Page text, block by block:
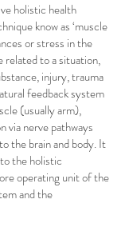
holistic health
know as ‘muscle
or stress in the
related to a situation,
injury, trauma
feedback system
(usually arm),
via nerve pathways
the brain and body. It
the holistic
operating unit of the
and the